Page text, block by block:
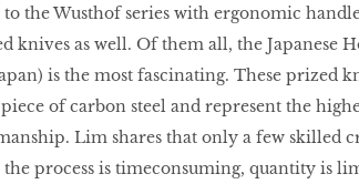
to the Wusthof series with ergonomic
knives as well. Of them all, the Japanese
is the most fascinating. These prized
of carbon steel and represent the
Lim shares that only a few skilled
the process is timeconsuming, quantity is